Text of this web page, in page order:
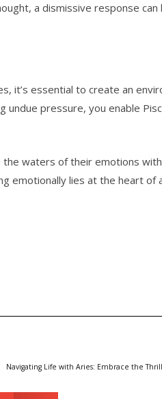
a dismissive response can
it’s essential to create an
undue pressure, you enable
the waters of their emotions
emotionally lies at the heart of
Navigating Life with Aries: Embrace the